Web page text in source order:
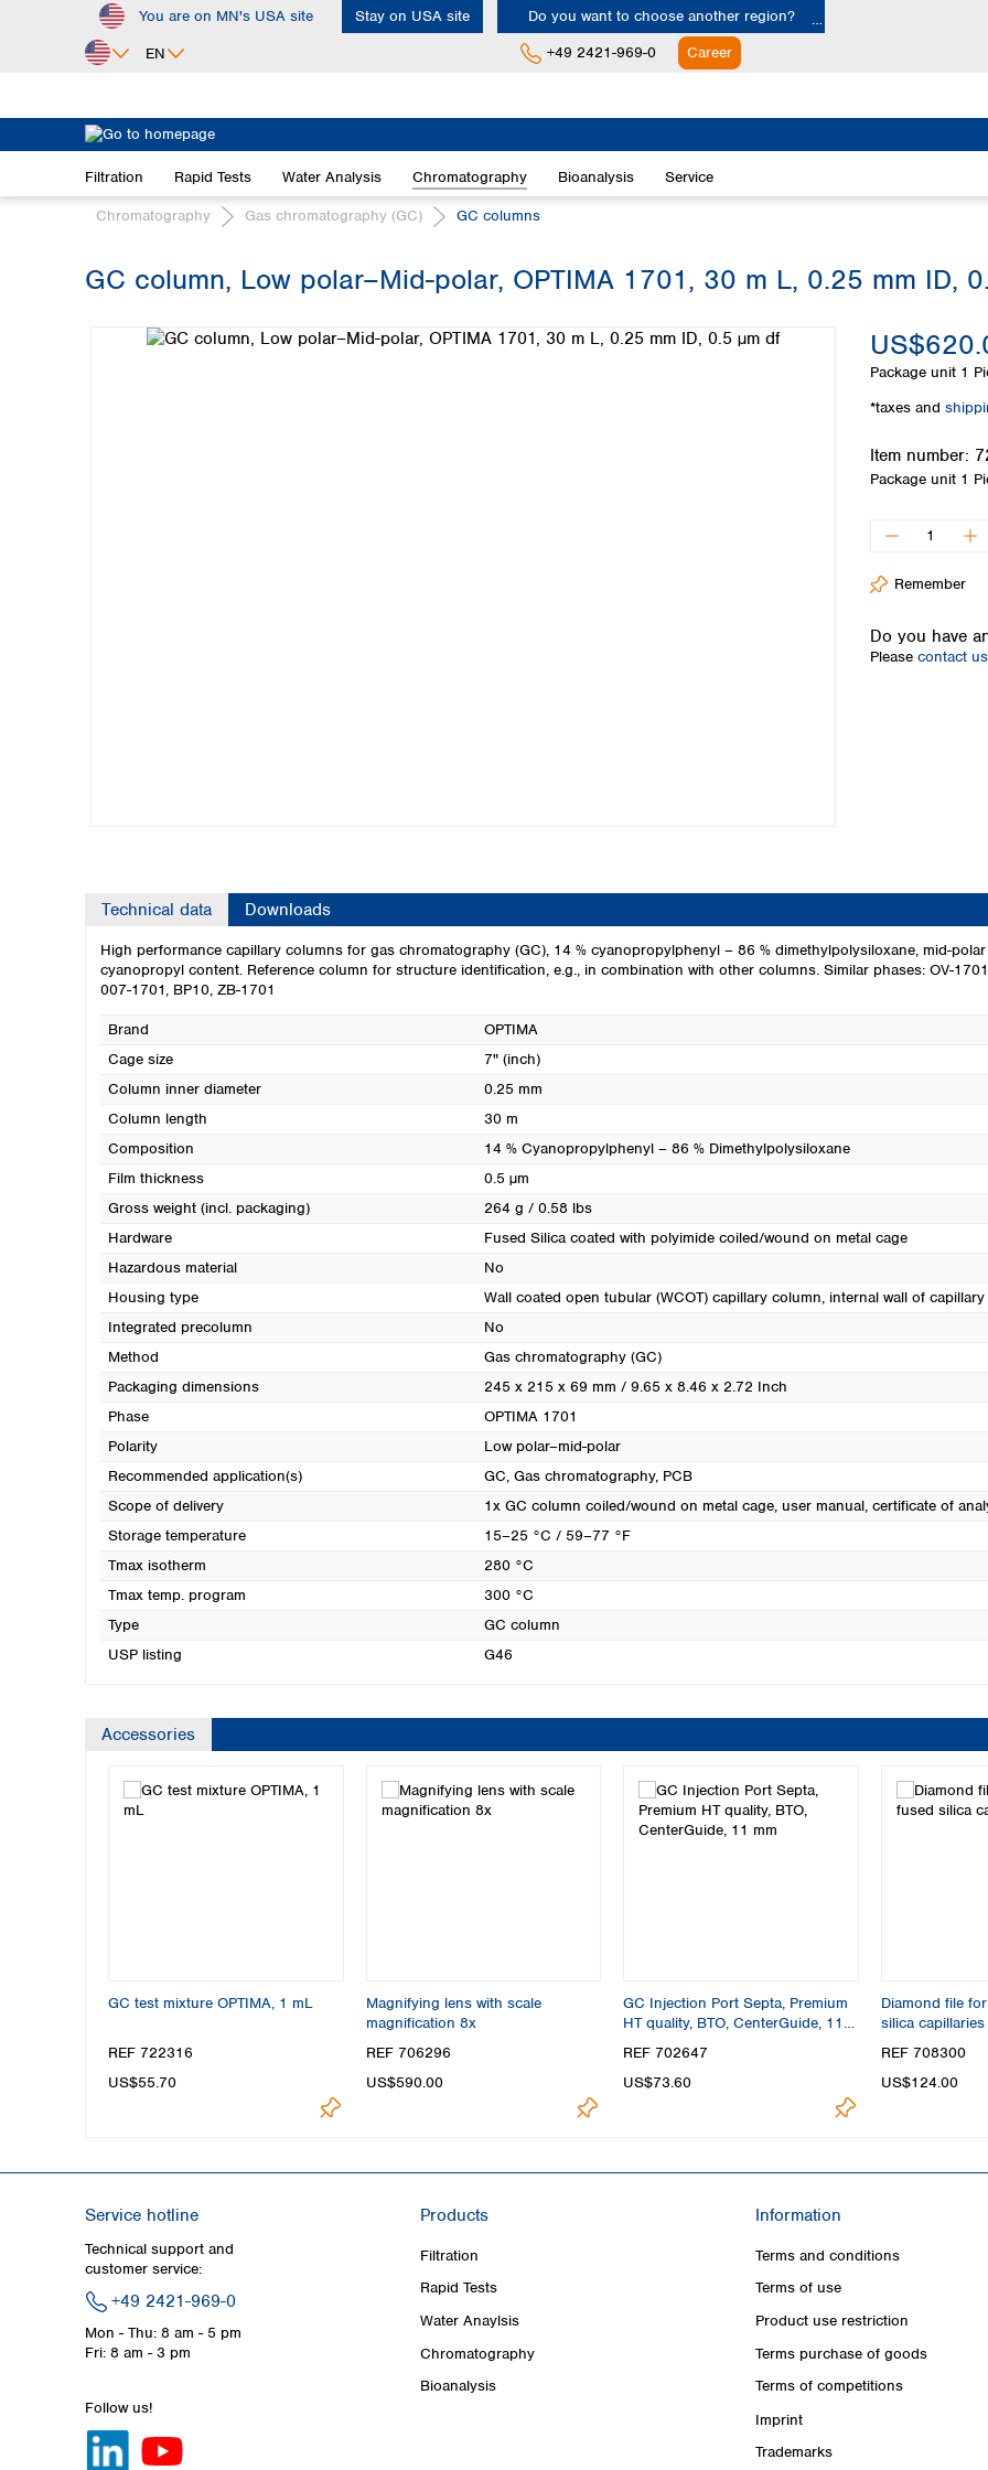
to main content
Skip to search
Skip to main navigationYou are on MN's USA site Stay on USA site Do you want to choose another region?
Africa
Nigeria
South Africa
Bangladesh
Hong Kong
Austria
Cyprus
Denmark
Slovenia
Spain
Sweden
Switzerland
EN +49 2421-969-0 Career
Filtration Rapid Tests Water Analysis Chromatography Bioanalysis Service
Chromatography Gas chromatography (GC) GC columns
GC column, Low polar–Mid-polar, OPTIMA 1701, 30 m L, 0.25 mm ID,
Package unit 1
*taxes and
Item number:
Package unit 1
Remember
Do you have
Please contact
Technical data Downloads
High performance capillary columns for gas chromatography (GC), 14 % cyanopropylphenyl – 86 % dimethylpolysiloxane, mid-
cyanopropyl content. Reference column for structure identification, e.g., in combination with other columns. Similar phases: OV-
007-1701, BP10, ZB-1701
Brand
OPTIMA
Cage size
7" (inch)
Column inner diameter
0.25 mm
Column length
30 m
Composition
14 % Cyanopropylphenyl – 86 % Dimethylpolysiloxane
Film thickness
0.5 µm
Gross weight (incl. packaging)
264 g / 0.58 lbs
Hardware
Fused Silica coated with polyimide coiled/wound on metal cage
Hazardous material
No
Housing type
Wall coated open tubular (WCOT) capillary column, internal wall of
Integrated precolumn
No
Method
Gas chromatography (GC)
Packaging dimensions
245 x 215 x 69 mm / 9.65 x 8.46 x 2.72 Inch
Phase
OPTIMA 1701
Polarity
Low polar–mid-polar
Recommended application(s)
GC, Gas chromatography, PCB
Scope of delivery
1x GC column coiled/wound on metal cage, user manual, certificate of
Storage temperature
15–25 °C / 59–77 °F
Tmax isotherm
280 °C
Tmax temp. program
300 °C
Type
GC column
USP listing
G46
Accessories
GC test mixture OPTIMA, 1 mL
REF 722316
US$55.70
Magnifying lens with scale
magnification 8x
REF 706296
US$590.00
GC Injection Port Septa, Premium
HT quality, BTO, CenterGuide, 11
REF 702647
US$73.60
Diamond file
silica capillaries
REF 708300
US$124.00
Service hotline
Technical support and
customer service:
+49 2421-969-0
Mon - Thu: 8 am - 5 pm
Fri: 8 am - 3 pm
Follow us!
Products
Filtration
Rapid Tests
Water Anaylsis
Chromatography
Bioanalysis
Information
Terms and conditions
Terms of use
Product use restriction
Terms purchase of goods
Terms of competitions
Imprint
Trademarks